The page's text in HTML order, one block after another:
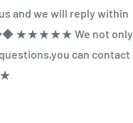
and we will reply within
★★★★★ We not only
can contact